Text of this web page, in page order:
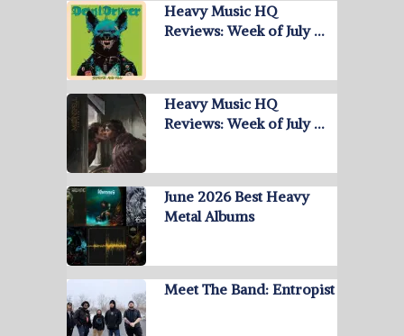
Heavy Music HQ
Reviews: Week of July …
Heavy Music HQ
Reviews: Week of July …
June 2026 Best Heavy
Metal Albums
Meet The Band: Entropist